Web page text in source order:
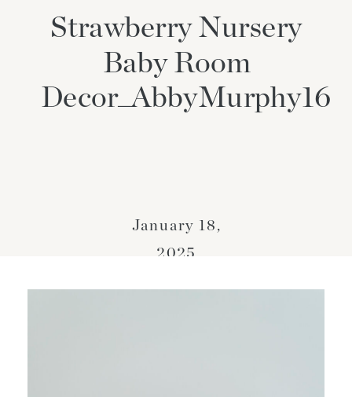
Strawberry Nursery
Baby Room
Decor_AbbyMurphy16
January 18,
2025